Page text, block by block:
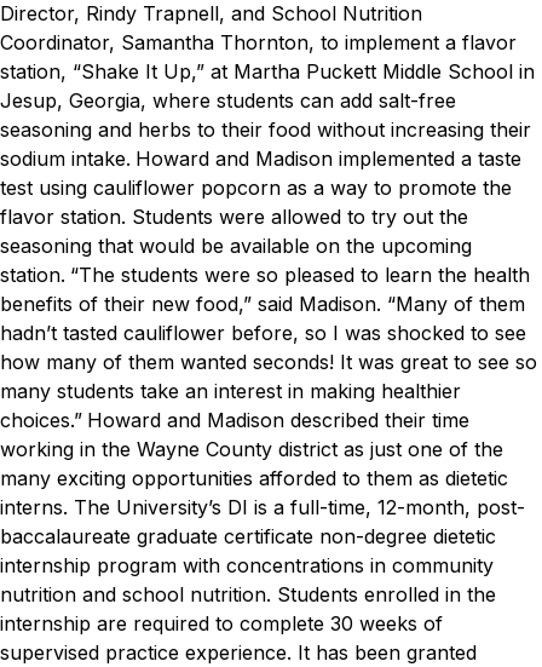
Director, Rindy Trapnell, and School Nutrition
Coordinator, Samantha Thornton, to implement a flavor
station, “Shake It Up,” at Martha Puckett Middle School in
Jesup, Georgia, where students can add salt-free
seasoning and herbs to their food without increasing their
sodium intake. Howard and Madison implemented a taste
test using cauliflower popcorn as a way to promote the
flavor station. Students were allowed to try out the
seasoning that would be available on the upcoming
station. “The students were so pleased to learn the health
benefits of their new food,” said Madison. “Many of them
hadn’t tasted cauliflower before, so I was shocked to see
how many of them wanted seconds! It was great to see so
many students take an interest in making healthier
choices.” Howard and Madison described their time
working in the Wayne County district as just one of the
many exciting opportunities afforded to them as dietetic
interns. The University’s DI is a full-time, 12-month, post-
baccalaureate graduate certificate non-degree dietetic
internship program with concentrations in community
nutrition and school nutrition. Students enrolled in the
internship are required to complete 30 weeks of
supervised practice experience. It has been granted